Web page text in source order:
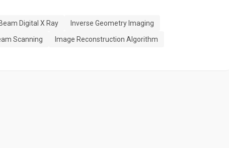
Digital X Ray
Inverse Geometry Imaging
Scanning
Image Reconstruction Algorithm